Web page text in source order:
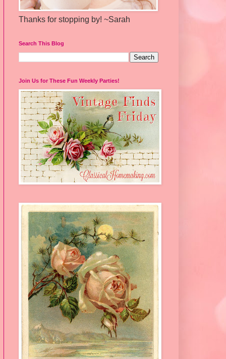
Thanks for stopping by! ~Sarah
Search This Blog
Join Us for These Fun Weekly Parties!